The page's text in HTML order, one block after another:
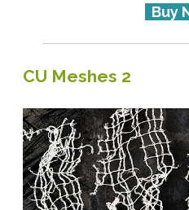
Buy
CU Meshes 2